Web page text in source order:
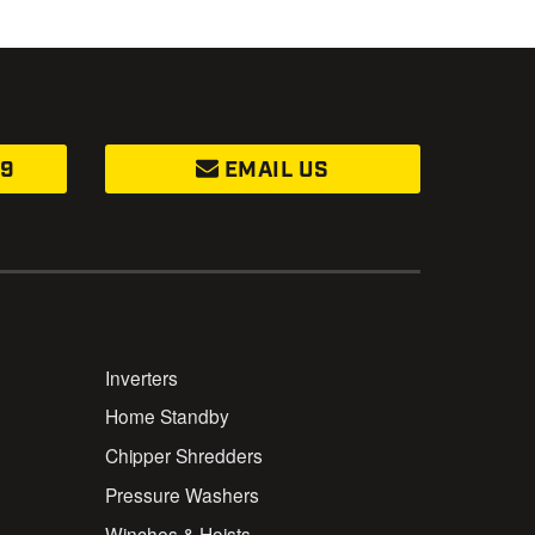
EMAIL US
Inverters
Home Standby
Chipper Shredders
Pressure Washers